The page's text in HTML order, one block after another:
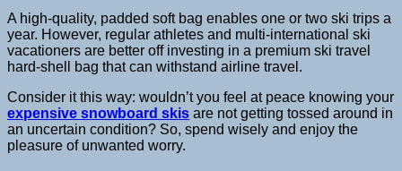
A high-quality, padded soft bag enables one or two ski trips a
year. However, regular athletes and multi-international ski
vacationers are better off investing in a premium ski travel
hard-shell bag that can withstand airline travel.
Consider it this way: wouldn’t you feel at peace knowing your
expensive snowboard skis are not getting tossed around in
an uncertain condition? So, spend wisely and enjoy the
pleasure of unwanted worry.